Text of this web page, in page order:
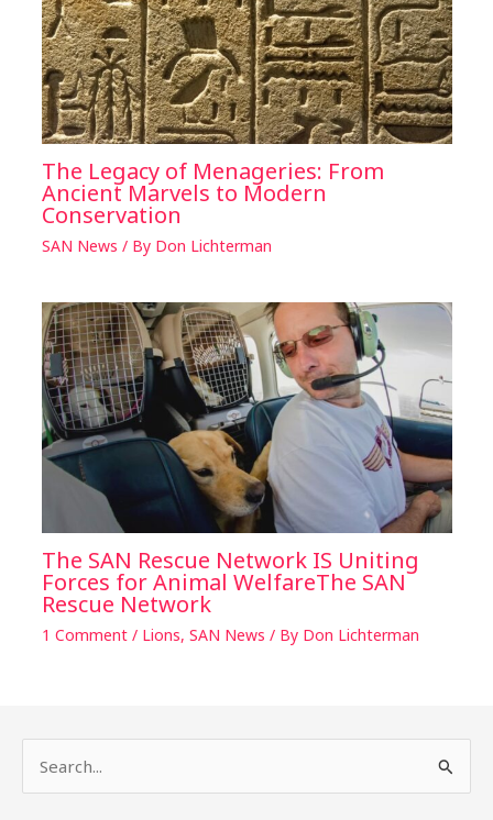
The Legacy of Menageries: From
Ancient Marvels to Modern
Conservation
SAN News / By Don Lichterman
The SAN Rescue Network IS Uniting
Forces for Animal WelfareThe SAN
Rescue Network
1 Comment / Lions, SAN News / By Don Lichterman